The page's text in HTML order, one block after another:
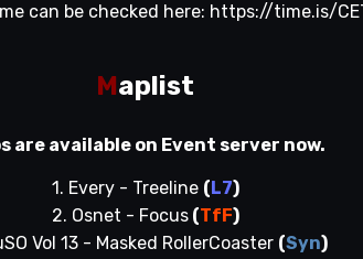
can be checked here: https://time.is/
Maplist
are available on Event server now.
1. Every - Treeline ( L7)
2. Osnet - Focus(TfF)
Vol 13 - Masked RollerCoaster (Syn)